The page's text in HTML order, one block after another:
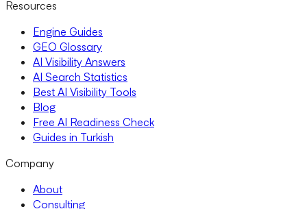
Resources
Engine Guides
GEO Glossary
AI Visibility Answers
AI Search Statistics
Best AI Visibility Tools
Blog
Free AI Readiness Check
Guides in Turkish
Company
About
Consulting